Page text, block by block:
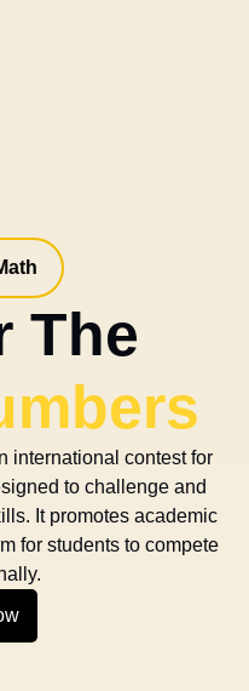
The
international contest for
to challenge and
It promotes academic
for students to compete